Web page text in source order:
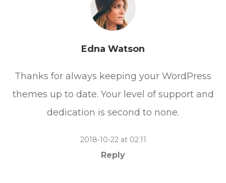
Edna Watson
Thanks for always keeping your WordPress
themes up to date. Your level of support and
dedication is second to none.
2018-10-22 at 02:11
Reply